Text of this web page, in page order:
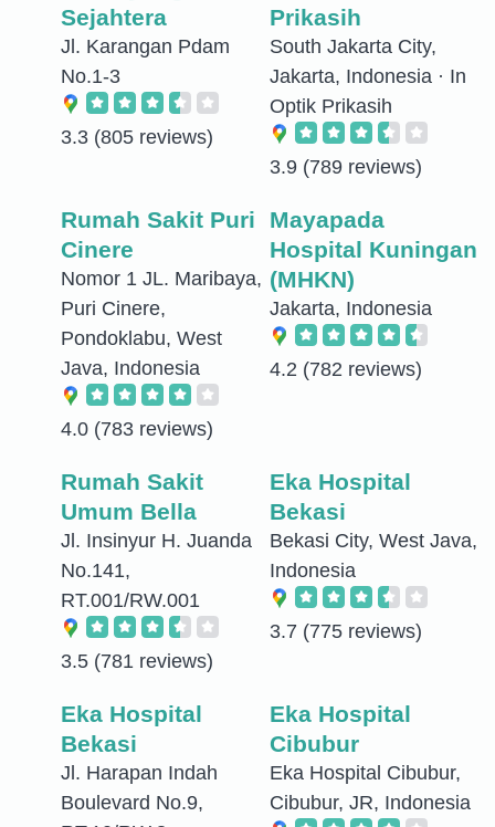
Sejahtera
Jl. Karangan Pdam
No.1-3
3.3 (805 reviews)
Prikasih
South Jakarta City,
Jakarta, Indonesia · In
Optik Prikasih
3.9 (789 reviews)
Rumah Sakit Puri
Cinere
Nomor 1 JL. Maribaya,
Puri Cinere,
Pondoklabu, West
Java, Indonesia
4.0 (783 reviews)
Mayapada
Hospital Kuningan
(MHKN)
Jakarta, Indonesia
4.2 (782 reviews)
Rumah Sakit
Umum Bella
Jl. Insinyur H. Juanda
No.141,
RT.001/RW.001
3.5 (781 reviews)
Eka Hospital
Bekasi
Bekasi City, West Java,
Indonesia
3.7 (775 reviews)
Eka Hospital
Bekasi
Jl. Harapan Indah
Boulevard No.9,
Eka Hospital
Cibubur
Eka Hospital Cibubur,
Cibubur, JR, Indonesia